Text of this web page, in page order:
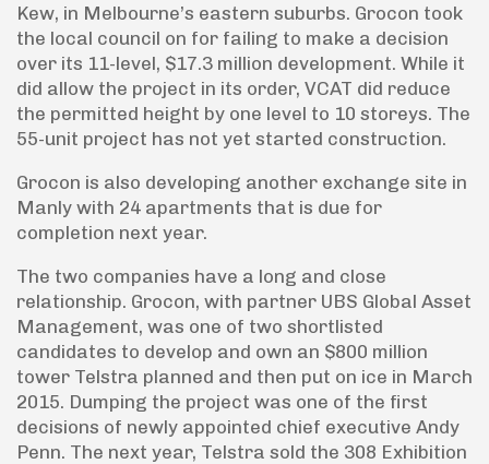
Kew, in Melbourne’s eastern suburbs. Grocon took
the local council on for failing to make a decision
over its 11-level, $17.3 million development. While it
did allow the project in its order, VCAT did reduce
the permitted height by one level to 10 storeys. The
55-unit project has not yet started construction.
Grocon is also developing another exchange site in
Manly with 24 apartments that is due for
completion next year.
The two companies have a long and close
relationship. Grocon, with partner UBS Global Asset
Management, was one of two shortlisted
candidates to develop and own an $800 million
tower Telstra planned and then put on ice in March
2015. Dumping the project was one of the first
decisions of newly appointed chief executive Andy
Penn. The next year, Telstra sold the 308 Exhibition